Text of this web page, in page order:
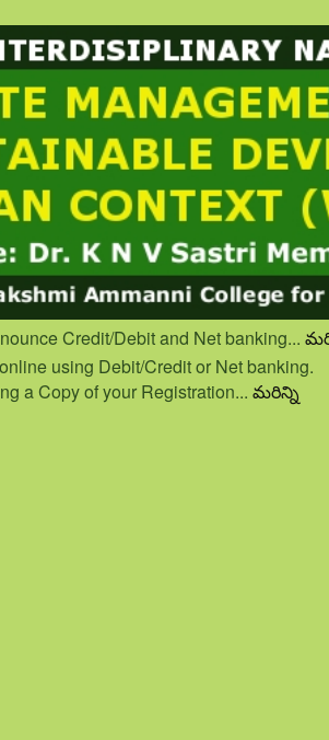
Credit/Debit and Net banking...
using Debit/Credit or Net banking.
a Copy of your Registration... మరిన్ని